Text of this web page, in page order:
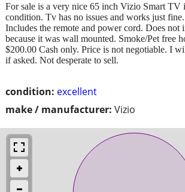
condition: excellent
make / manufacturer: Vizio
For sale is a very nice 65 inch Vizio Smart
condition. Tv has no issues and works just
Includes the remote and power cord. Does not
because it was wall mounted. Smoke/Pet free
$200.00 Cash only. Price is not negotiable. I
if asked. Not desperate to sell.